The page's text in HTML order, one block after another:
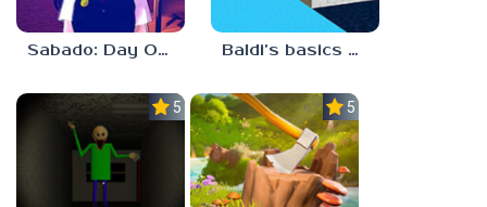
Sabado: Day One Baldi’s basics but every step one thing deletes
5.0 5.0